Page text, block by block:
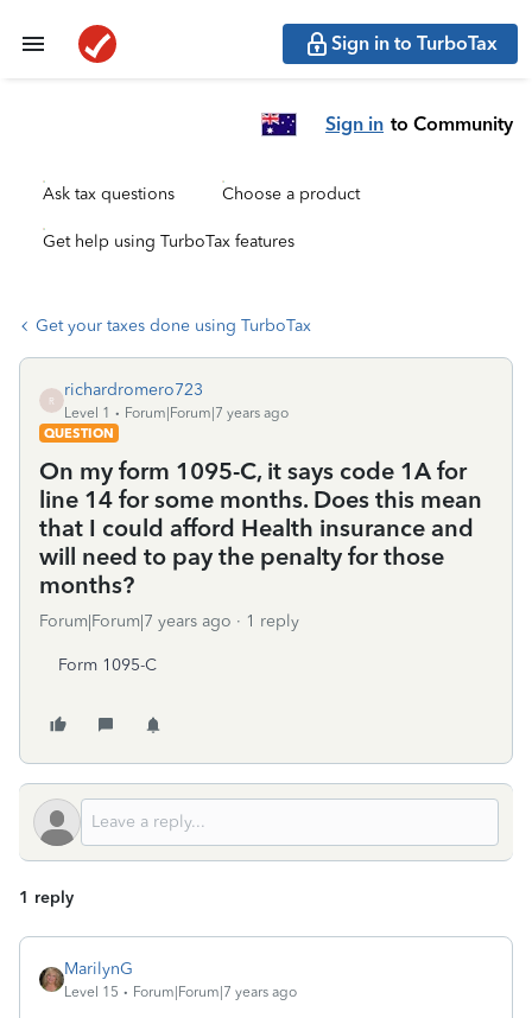
Sign in to TurboTax
Sign in to Community
Ask tax questions Choose a product
Get help using TurboTax features
Get your taxes done using TurboTax
R
richardromero723
Level 1
Forum|Forum|7 years ago
QUESTION
On my form 1095-C, it says code 1A for
line 14 for some months. Does this mean
that I could afford Health insurance and
will need to pay the penalty for those
months?
Forum|Forum|7 years ago 1 reply
Form 1095-C
1 reply
MarilynG
Level 15 Forum|Forum|7 years ago